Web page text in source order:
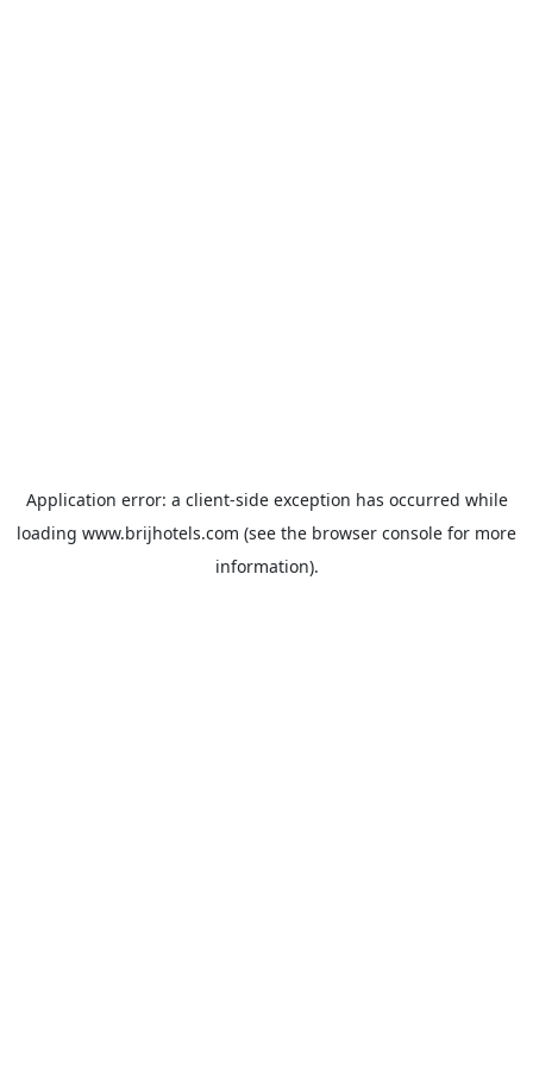
Application error: a client-side exception has occurred while
loading www.brijhotels.com (see the browser console for more
information).